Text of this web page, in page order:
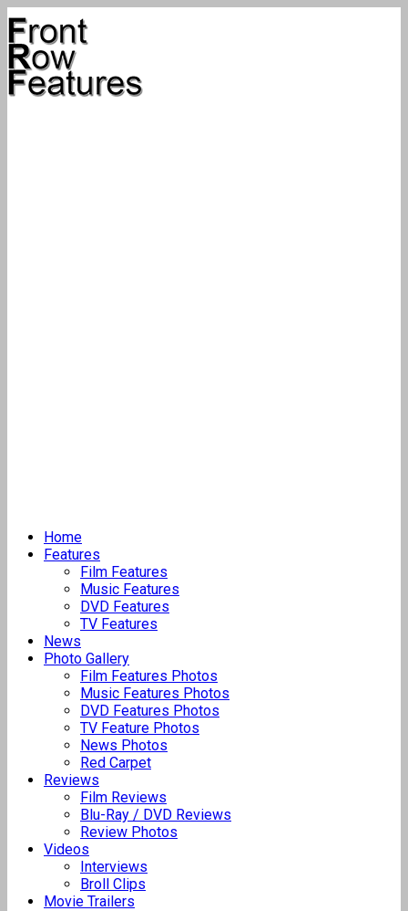
Home
Features
Film Features
Music Features
DVD Features
TV Features
News
Photo Gallery
Film Features Photos
Music Features Photos
DVD Features Photos
TV Feature Photos
News Photos
Red Carpet
Reviews
Film Reviews
Blu-Ray / DVD Reviews
Review Photos
Videos
Interviews
Broll Clips
Movie Trailers